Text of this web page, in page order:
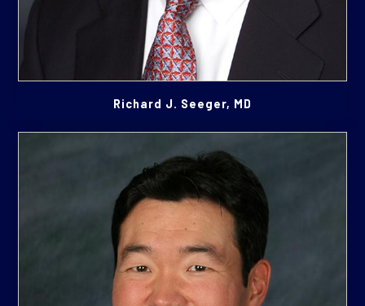
Richard J. Seeger, MD